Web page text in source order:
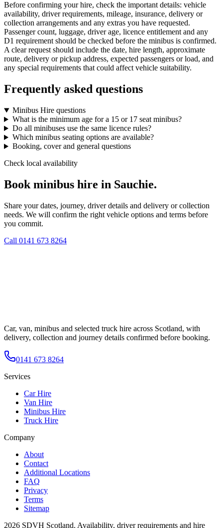
Before confirming your hire, check the important details: vehicle
availability, driver requirements, mileage, insurance, delivery or
collection arrangements and any extras you have requested.
Passenger count, luggage, driver age, licence entitlement and any
D1 requirement should be checked before the minibus is confirmed.
A clear request should include the date, hire length, approximate
route, delivery or pickup address, expected passengers or load, and
any special requirements that could affect vehicle suitability.
Frequently asked questions
Minibus Hire questions
What is the minimum age for a 15 or 17 seat minibus?
Do all minibuses use the same licence rules?
Which minibus seating options are available?
Booking, cover and general questions
Check local availability
Book minibus hire in Sauchie.
Share your dates, journey, driver details and delivery or collection
needs. We will confirm the right vehicle options and terms before
you commit.
Call 0141 673 8264
Car, van, minibus and selected truck hire across Scotland, with
delivery, collection and journey details confirmed before booking.
0141 673 8264
Services
Car Hire
Van Hire
Minibus Hire
Truck Hire
Company
About
Contact
Additional Locations
FAQ
Privacy
Terms
Sitemap
2026 SDVH Scotland. Availability, driver requirements and hire